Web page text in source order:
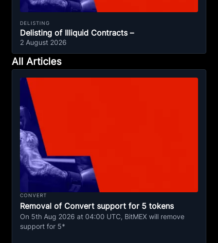
DELISTING
Delisting of Illiquid Contracts –
2 August 2026
All Articles
CONVERT
Removal of Convert support for 5 tokens
On 5th Aug 2026 at 04:00 UTC, BitMEX will remove
support for 5*